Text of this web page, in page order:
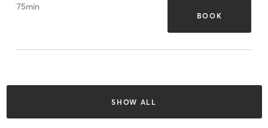
75min
BOOK
SHOW ALL